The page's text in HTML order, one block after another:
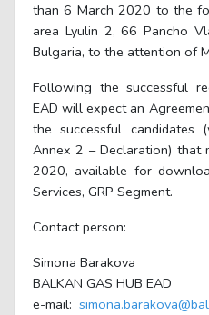
than 6 March 2020 to the
area Lyulin 2, 66 Pancho
Bulgaria, to the attention of
Following the successful
EAD will expect an
the successful
Annex 2 – Declaration) that
2020, available for
Services, GRP Segment.
Contact person:
Simona Barakova
BALKAN GAS HUB EAD
e-mail: